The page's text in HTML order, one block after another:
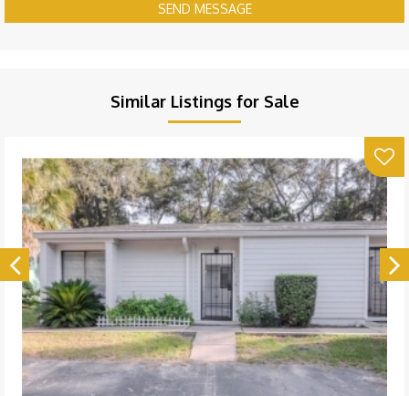
SEND MESSAGE
Similar Listings for Sale